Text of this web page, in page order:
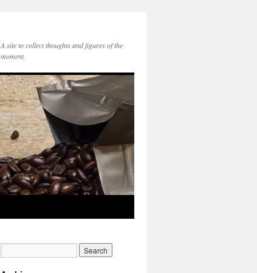
A site to collect thoughts and figures of the
moment.